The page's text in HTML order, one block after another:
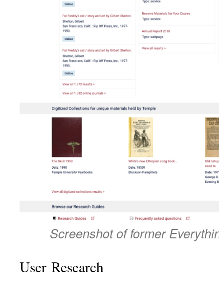
Screenshot of former
User Research